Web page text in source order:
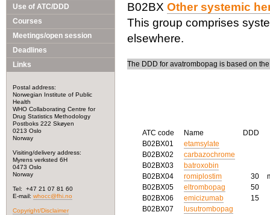
Use of ATC/DDD
Courses
Meetings/open session
Deadlines
Links
Postal address:
Norwegian Institute of Public
Health
WHO Collaborating Centre for
Drug Statistics Methodology
Postboks 222 Skøyen
0213 Oslo
Norway
Visiting/delivery address:
Myrens verksted 6H
0473 Oslo
Norway
Tel: +47 21 07 81 60
E-mail: whocc@fhi.no
Copyright/Disclaimer
B02BX Other systemic
This group comprises
elsewhere.
The DDD for avatrombopag is based on
ATC code Name
DDD
B02BX01
etamsylate
B02BX02
carbazochrome
B02BX03
batroxobin
B02BX04
romiplostim 30
B02BX05
eltrombopag
50
B02BX06
emicizumab
15
B02BX07
lusutrombopag